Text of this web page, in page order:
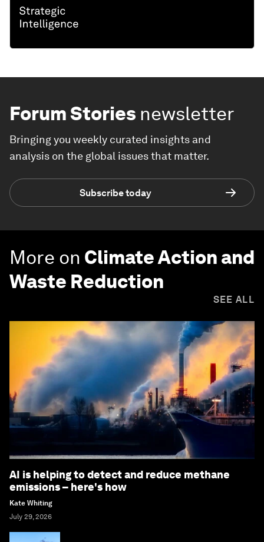
Forum Stories newsletter
Bringing you weekly curated insights and
analysis on the global issues that matter.
Subscribe today
More on Climate Action and
Waste Reduction
SEE ALL
AI is helping to detect and reduce methane
emissions – here's how
Kate Whiting
July 29, 2026